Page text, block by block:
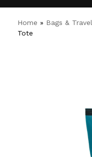
Home » Bags & Travel
Tote